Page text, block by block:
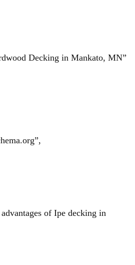
Decking in Mankato, MN”
of Ipe decking in